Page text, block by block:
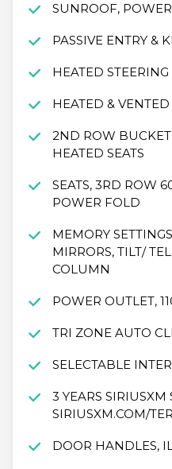
SUNROOF,
PASSIVE ENTRY &
HEATED
HEATED &
2ND ROW
HEATED SEATS
SEATS, 3RD ROW
POWER FOLD
MEMORY
MIRRORS, TILT/
COLUMN
POWER OUTLET,
TRI ZONE AUTO
SELECTABLE
3 YEARS SIRIUSXM
SIRIUSXM.COM/
DOOR HANDLES,